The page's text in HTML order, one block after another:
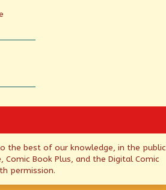
the best of our knowledge, in the public
Book Plus, and the Digital Comic
permission.